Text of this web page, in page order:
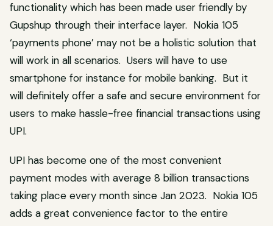
functionality which has been made user friendly by
Gupshup through their interface layer. Nokia 105
‘payments phone’ may not be a holistic solution that
will work in all scenarios. Users will have to use
smartphone for instance for mobile banking. But it
will definitely offer a safe and secure environment for
users to make hassle-free financial transactions using
UPI.
UPI has become one of the most convenient
payment modes with average 8 billion transactions
taking place every month since Jan 2023. Nokia 105
adds a great convenience factor to the entire